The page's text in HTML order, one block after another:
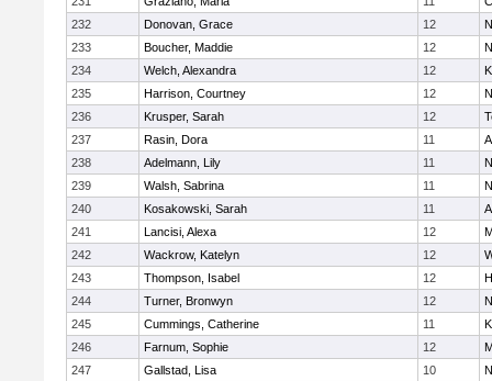
232
Donovan, Grace 12
233
Boucher, Maddie 12
234
Welch, Alexandra 12
235
Harrison, Courtney 12
236
Krusper, Sarah 12
237
Rasin, Dora 11
238
Adelmann, Lily 11
239
Walsh, Sabrina 11
240
Kosakowski, Sarah 11
241
Lancisi, Alexa 12
242
Wackrow, Katelyn 12
243
Thompson, Isabel 12
244
Turner, Bronwyn 12
245
Cummings, Catherine 11
246
Farnum, Sophie 12
247
Gallstad, Lisa 10